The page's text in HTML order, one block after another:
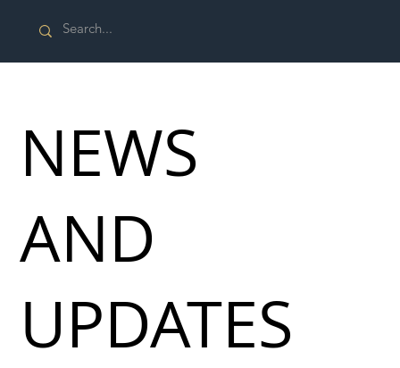
NEWS
AND
UPDATES